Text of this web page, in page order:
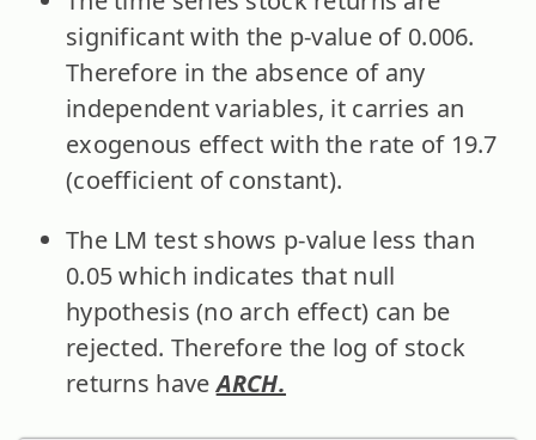
significant with the p-value of 0.006.
Therefore in the absence of any
independent variables, it carries an
exogenous effect with the rate of 19.7
(coefficient of constant).
The LM test shows p-value less than
0.05 which indicates that null
hypothesis (no arch effect) can be
rejected. Therefore the log of stock
returns haveARCH.